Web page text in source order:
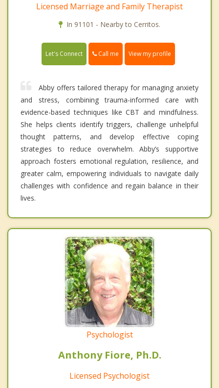
Licensed Marriage and Family Therapist
In 91101 - Nearby to Cerritos.
Let's Connect Call me View my profile
Abby offers tailored therapy for managing anxiety
and stress, combining trauma-informed care with
evidence-based techniques like CBT and mindfulness.
She helps clients identify triggers, challenge unhelpful
thought patterns, and develop effective coping
strategies to reduce overwhelm. Abby’s supportive
approach fosters emotional regulation, resilience, and
greater calm, empowering individuals to navigate daily
challenges with confidence and regain balance in their
lives.
Psychologist
Anthony Fiore, Ph.D.
Licensed Psychologist